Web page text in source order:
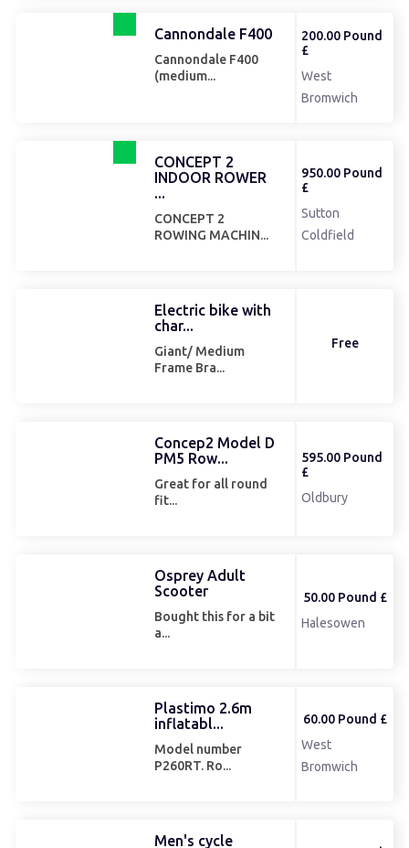
Cannondale F400
Cannondale F400
(medium...
200.00 Pound
£
West
Bromwich
CONCEPT 2
INDOOR ROWER
...
CONCEPT 2
ROWING MACHIN...
950.00 Pound
£
Sutton
Coldfield
Electric bike with
char...
Giant/ Medium
Frame Bra...
Free
Concep2 Model D
PM5 Row...
Great for all round
fit...
595.00 Pound
£
Oldbury
Osprey Adult
Scooter
Bought this for a bit
a...
50.00 Pound £
Halesowen
Plastimo 2.6m
inflatabl...
Model number
P260RT. Ro...
60.00 Pound £
West
Bromwich
Men's cycle